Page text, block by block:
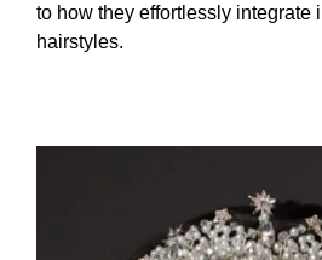
to how they effortlessly integrate
hairstyles.